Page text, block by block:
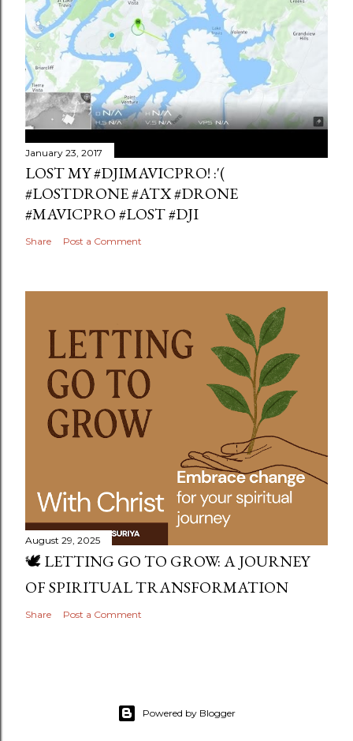
January 23, 2017
LOST MY #DJIMAVICPRO! :'(
#LOSTDRONE #ATX #DRONE
#MAVICPRO #LOST #DJI
Share Post a Comment
August 29, 2025
🕊️ LETTING GO TO GROW: A JOURNEY
OF SPIRITUAL TRANSFORMATION
Share Post a Comment
Powered by Blogger